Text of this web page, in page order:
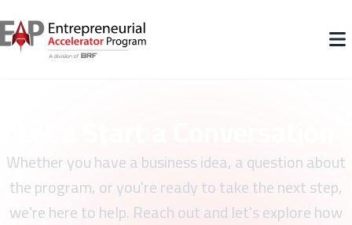
Whether you have a business idea, a question about
the program, or you're ready to take the next step,
we're here to help. Reach out and let's explore how